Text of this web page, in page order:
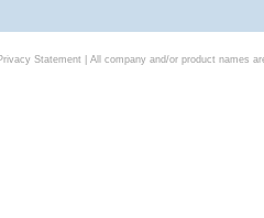
Statement| All company and/or product names